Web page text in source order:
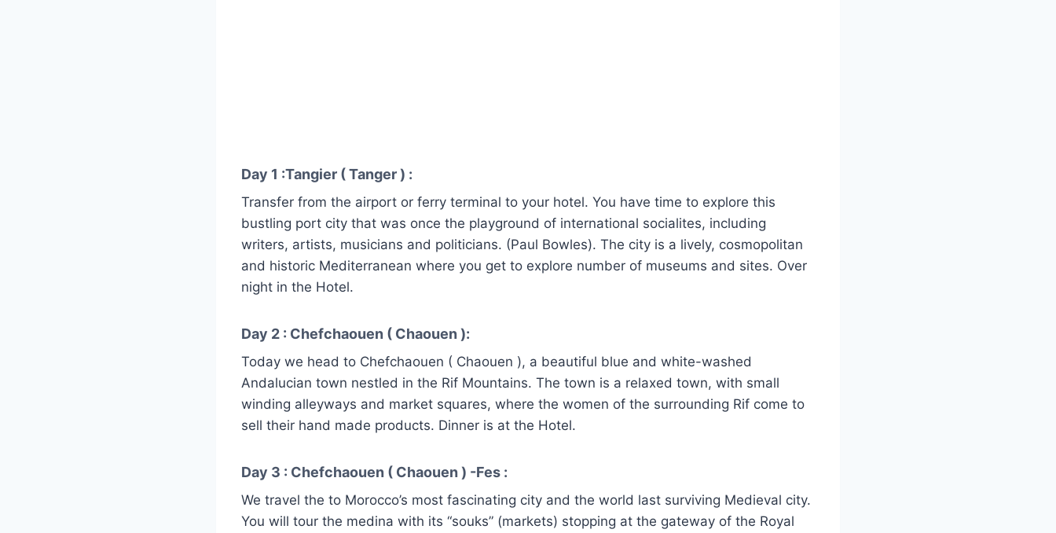
Day 1 :Tangier ( Tanger ) :
Transfer from the airport or ferry terminal to your hotel. You have time to explore this
bustling port city that was once the playground of international socialites, including
writers, artists, musicians and politicians. (Paul Bowles). The city is a lively, cosmopolitan
and historic Mediterranean where you get to explore number of museums and sites. Over
night in the Hotel.
Day 2 : Chefchaouen ( Chaouen ):
Today we head to Chefchaouen ( Chaouen ), a beautiful blue and white-washed
Andalucian town nestled in the Rif Mountains. The town is a relaxed town, with small
winding alleyways and market squares, where the women of the surrounding Rif come to
sell their hand made products. Dinner is at the Hotel.
Day 3 : Chefchaouen ( Chaouen ) -Fes :
We travel the to Morocco’s most fascinating city and the world last surviving Medieval city.
You will tour the medina with its “souks” (markets) stopping at the gateway of the Royal